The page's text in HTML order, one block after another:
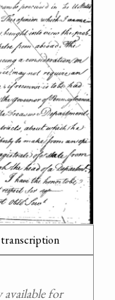
for